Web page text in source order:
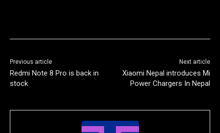
Previous article
Redmi Note 8 Pro is back in
stock
Next article
Xiaomi Nepal introduces Mi
Power Chargers In Nepal